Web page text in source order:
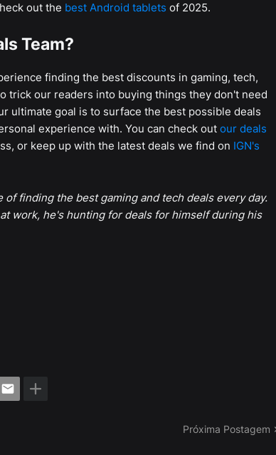
out the best Android tablets of 2025.
Team?
finding the best discounts in gaming, tech,
trick our readers into buying things they don't need
ultimate goal is to surface the best possible deals
experience with. You can check out our deals
or keep up with the latest deals we find on IGN's
finding the best gaming and tech deals every day.
work, he's hunting for deals for himself during his
Próxima Postagem